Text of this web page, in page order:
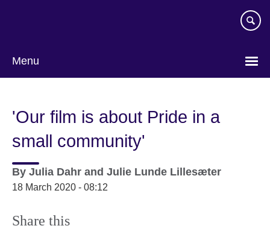
Menu
'Our film is about Pride in a
small community'
By Julia Dahr and Julie Lunde Lillesæter
18 March 2020 - 08:12
Share this